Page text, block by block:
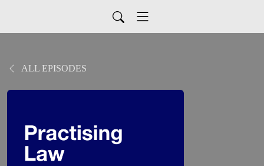
ALL EPISODES